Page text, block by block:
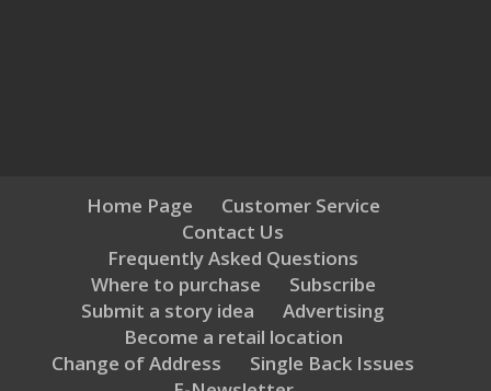
Home Page
Customer Service
Contact Us
Frequently Asked Questions
Where to purchase
Subscribe
Submit a story idea
Advertising
Become a retail location
Change of Address
Single Back Issues